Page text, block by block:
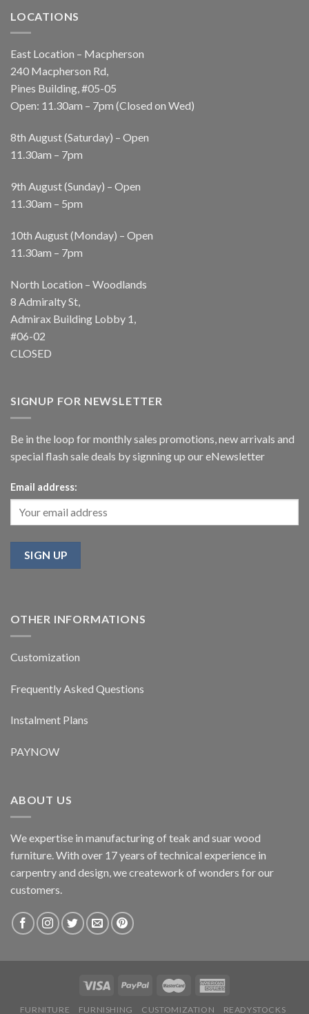
LOCATIONS
East Location – Macpherson
240 Macpherson Rd,
Pines Building, #05-05
Open: 11.30am – 7pm (Closed on Wed)
8th August (Saturday) – Open
11.30am – 7pm
9th August (Sunday) – Open
11.30am – 5pm
10th August (Monday) – Open
11.30am – 7pm
North Location – Woodlands
8 Admiralty St,
Admirax Building Lobby 1,
#06-02
CLOSED
SIGNUP FOR NEWSLETTER
Be in the loop for monthly sales promotions, new arrivals and
special flash sale deals by signning up our eNewsletter
Email address:
OTHER INFORMATIONS
Customization
Frequently Asked Questions
Instalment Plans
PAYNOW
ABOUT US
We expertise in manufacturing of teak and suar wood
furniture. With over 17 years of technical experience in
carpentry and design, we creatework of wonders for our
customers.
FURNITURE FURNISHING CUSTOMIZATION
READYSTOCKS